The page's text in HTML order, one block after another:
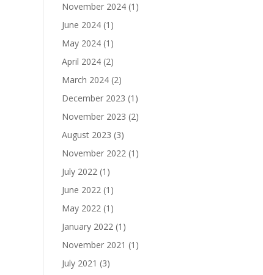
November 2024 (1)
June 2024 (1)
May 2024 (1)
April 2024 (2)
March 2024 (2)
December 2023 (1)
November 2023 (2)
August 2023 (3)
November 2022 (1)
July 2022 (1)
June 2022 (1)
May 2022 (1)
January 2022 (1)
November 2021 (1)
July 2021 (3)